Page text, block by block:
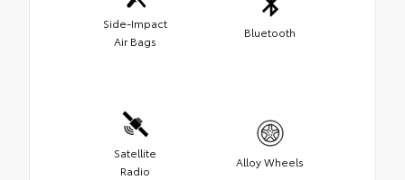
Side-Impact
Air Bags
Bluetooth
Satellite
Radio
Alloy Wheels